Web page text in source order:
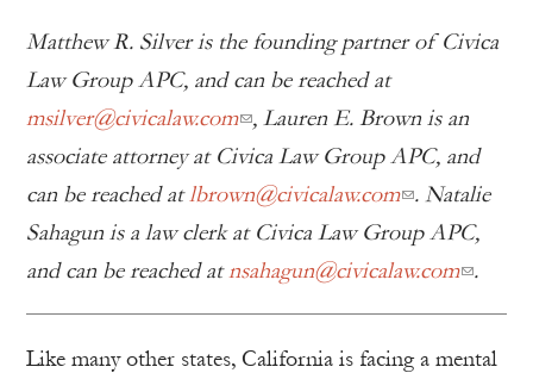
Matthew R. Silver is the founding partner of Civica
Law Group APC, and can be reached at
msilver@civicalaw.com , Lauren E. Brown is an
associate attorney at Civica Law Group APC, and
can be reached at lbrown@civicalaw.com . Natalie
Sahagun is a law clerk at Civica Law Group APC,
and can be reached at nsahagun@civicalaw.com .
Like many other states, California is facing a mental